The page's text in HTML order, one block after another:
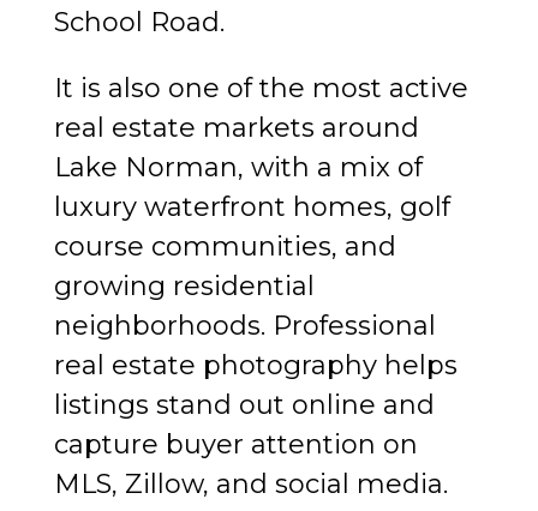
School Road.
It is also one of the most active
real estate markets around
Lake Norman, with a mix of
luxury waterfront homes, golf
course communities, and
growing residential
neighborhoods. Professional
real estate photography helps
listings stand out online and
capture buyer attention on
MLS, Zillow, and social media.